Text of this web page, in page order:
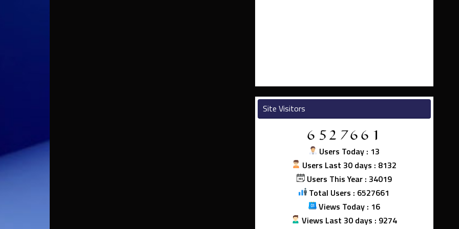
Site Visitors
Users Today : 13
Users Last 30 days : 8132
Users This Year : 34019
Total Users : 6527661
Views Today : 16
Views Last 30 days : 9274